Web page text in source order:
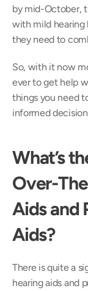
by mid-October,
with mild hearing
they need to
So, with it now
ever to get help
things you need
informed
What’s
Over-
Aids and
Aids?
There is quite a
hearing aids and